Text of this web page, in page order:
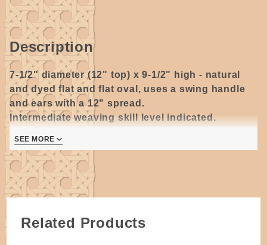
Description
7-1/2" diameter (12" top) x 9-1/2" high - natural
and dyed flat and flat oval, uses a swing handle
and ears with a 12" spread.
Intermediate weaving skill level indicated.
Author's original black & white pattern.
SEE MORE
Related Products